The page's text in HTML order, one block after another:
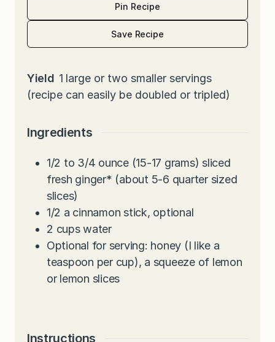
Pin Recipe
Save Recipe
Yield 1 large or two smaller servings
(recipe can easily be doubled or tripled)
Ingredients
1/2 to 3/4 ounce (15-17 grams) sliced
fresh ginger* (about 5-6 quarter sized
slices)
1/2 a cinnamon stick, optional
2 cups water
Optional for serving: honey (I like a
teaspoon per cup), a squeeze of lemon
or lemon slices
Instructions